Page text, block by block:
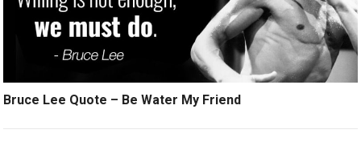
Bruce Lee Quote – Be Water My Friend